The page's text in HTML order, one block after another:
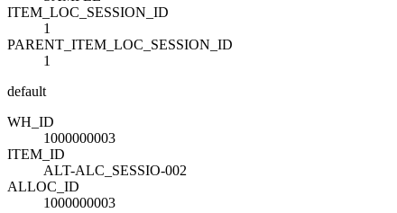
ITEM_LOC_SESSION_ID
1
PARENT_ITEM_LOC_SESSION_ID
1
default
WH_ID
1000000003
ITEM_ID
ALT-ALC_SESSIO-002
ALLOC_ID
1000000003